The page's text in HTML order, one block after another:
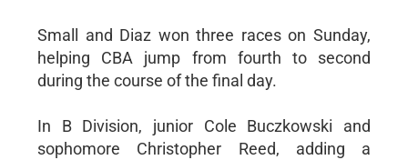
Small and Diaz won three races on Sunday,
helping CBA jump from fourth to second
during the course of the final day.
In B Division, junior Cole Buczkowski and
sophomore Christopher Reed, adding a